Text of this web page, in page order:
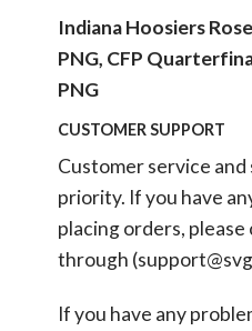
Indiana Hoosiers
PNG, CFP
PNG
CUSTOMER SUPPORT
Customer service
priority. If you have
placing orders,
through (
If you have any